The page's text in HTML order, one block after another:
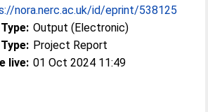
nora.nerc.ac.uk/id/eprint/538125
Output (Electronic)
Project Report
live: 01 Oct 2024 11:49